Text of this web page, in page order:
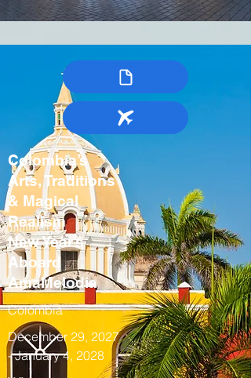
Colombia’s
Arts, Traditions
& Magical
Realism
New Year’s
Aboard
AmaMelodia
Colombia
December 29, 2027
- January 4, 2028